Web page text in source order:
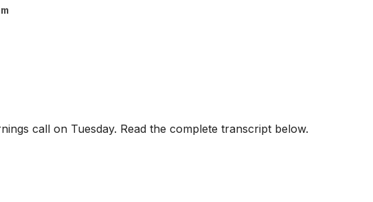
call on Tuesday. Read the complete transcript below.